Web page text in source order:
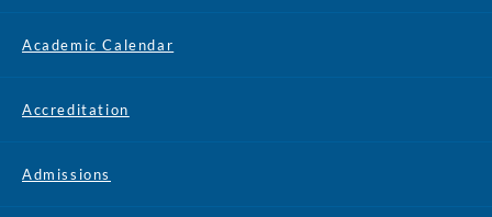
Academic Calendar
Accreditation
Admissions